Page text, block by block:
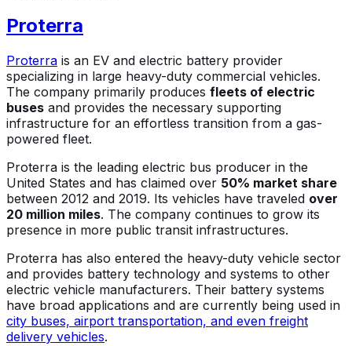
Proterra
Proterra is an EV and electric battery provider
specializing in large heavy-duty commercial vehicles.
The company primarily produces fleets of electric
buses and provides the necessary supporting
infrastructure for an effortless transition from a gas-
powered fleet.
Proterra is the leading electric bus producer in the
United States and has claimed over 50% market share
between 2012 and 2019. Its vehicles have traveled over
20 million miles. The company continues to grow its
presence in more public transit infrastructures.
Proterra has also entered the heavy-duty vehicle sector
and provides battery technology and systems to other
electric vehicle manufacturers. Their battery systems
have broad applications and are currently being used in
city buses, airport transportation, and even freight
delivery vehicles.